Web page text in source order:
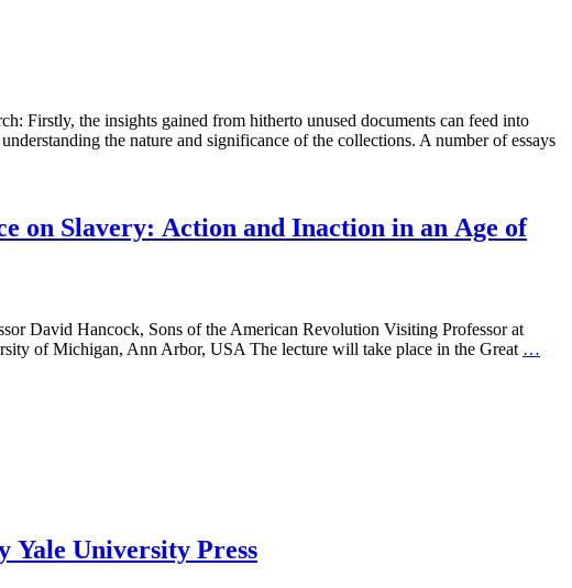
Firstly, the insights gained from hitherto unused documents can feed into
the nature and significance of the collections. A number of essays
on Slavery: Action and Inaction in an Age of
David Hancock, Sons of the American Revolution Visiting Professor at
of Michigan, Ann Arbor, USA The lecture will take place in the Great …
Yale University Press